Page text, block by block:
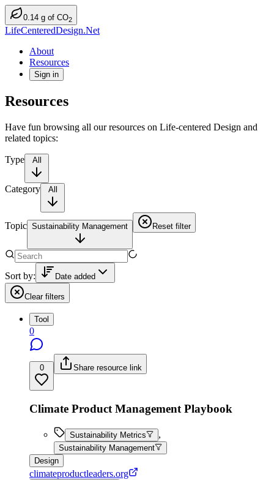
0.14 g of CO2
LifeCenteredDesign.Net
About
Resources
Sign in
Resources
Have fun browsing all our resources on Life-centered Design and
related topics:
Type All
Category All
Topic Sustainability Management Reset filter
Sort by: Date added
Clear filters
Tool
0
0 Share resource link
Climate Product Management Playbook
Sustainability Metrics ,
Sustainability Management
Design
climateproductleaders.org